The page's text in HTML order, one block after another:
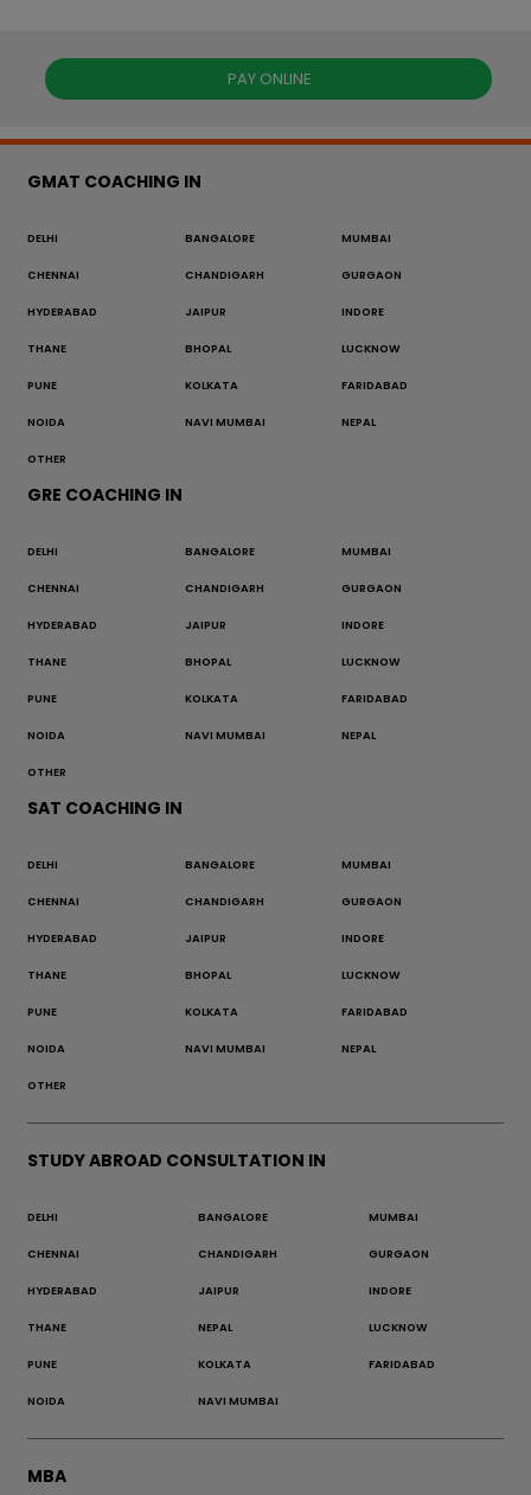
PAY ONLINE
GMAT COACHING IN
DELHI BANGALORE MUMBAI
CHENNAI CHANDIGARH GURGAON
HYDERABAD JAIPUR INDORE
THANE BHOPAL LUCKNOW
PUNE KOLKATA FARIDABAD
NOIDA NAVI MUMBAI NEPAL
OTHER
GRE COACHING IN
DELHI BANGALORE MUMBAI
CHENNAI CHANDIGARH GURGAON
HYDERABAD JAIPUR INDORE
THANE BHOPAL LUCKNOW
PUNE KOLKATA FARIDABAD
NOIDA NAVI MUMBAI NEPAL
OTHER
SAT COACHING IN
DELHI BANGALORE MUMBAI
CHENNAI CHANDIGARH GURGAON
HYDERABAD JAIPUR INDORE
THANE BHOPAL LUCKNOW
PUNE KOLKATA FARIDABAD
NOIDA NAVI MUMBAI NEPAL
OTHER
STUDY ABROAD CONSULTATION IN
DELHI BANGALORE MUMBAI
CHENNAI CHANDIGARH GURGAON
HYDERABAD JAIPUR INDORE
THANE NEPAL LUCKNOW
PUNE KOLKATA FARIDABAD
NOIDA NAVI MUMBAI
MBA